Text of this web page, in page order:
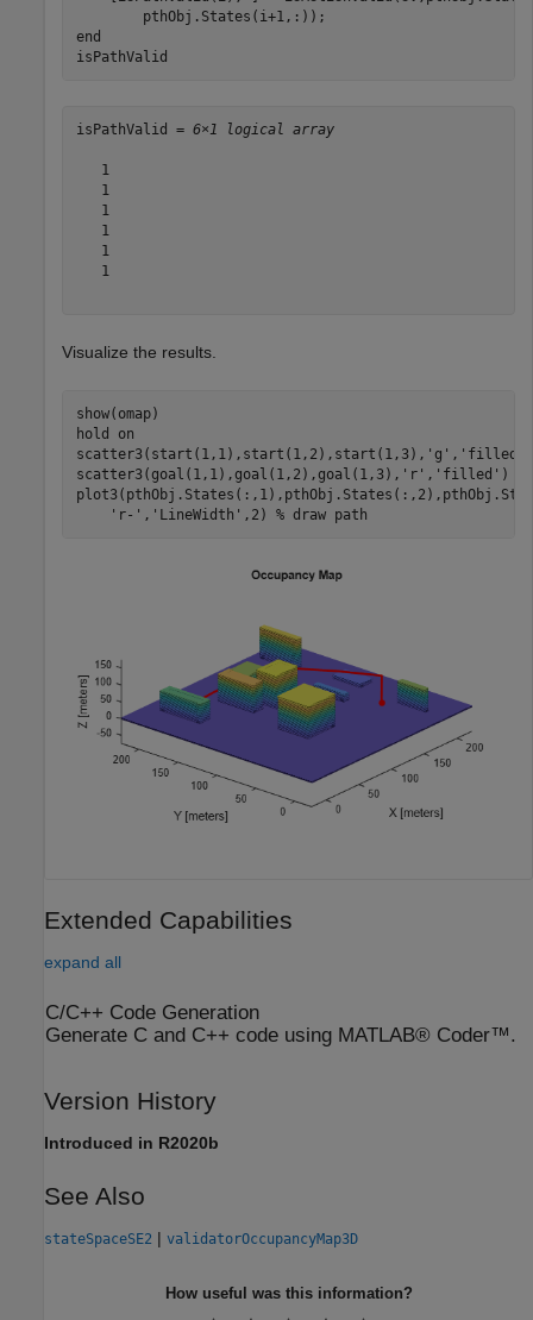
end
isPathValid
isPathValid = 6×1 logical array
   1
   1
   1
   1
   1
   1
Visualize the results.
show(omap)
hold
on
scatter3(start(1,1),start(1,2),start(1,3), 'g' , 'filled'
scatter3(goal(1,1),goal(1,2),goal(1,3), 'r' , 'filled'
'r-' , 'LineWidth' ,2) % draw path
Extended Capabilities
expand all
C/C++ Code Generation
Generate C and C++ code using MATLAB® Coder™.
Version History
Introduced in R2020b
See Also
stateSpaceSE2 | validatorOccupancyMap3D
How useful was this information?